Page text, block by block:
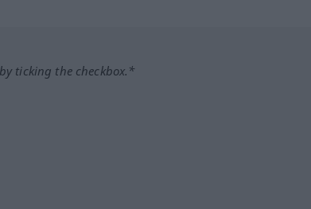
ticking the checkbox.*